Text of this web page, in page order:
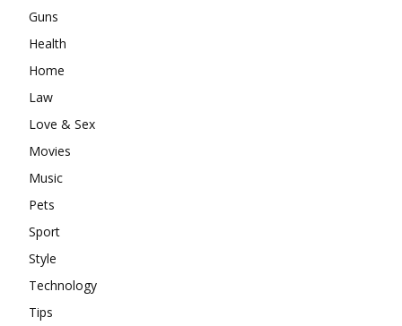
Guns
Health
Home
Law
Love & Sex
Movies
Music
Pets
Sport
Style
Technology
Tips